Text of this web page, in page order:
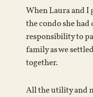
When Laura and I
the condo she
responsibility to
family as we
together.
All the utility and